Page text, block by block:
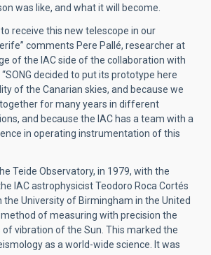
was like, and what it will become.
receive this new telescope in our
comments Pere Pallé, researcher at
of the IAC side of the collaboration with
“SONG decided to put its prototype here
of the Canarian skies, and because we
for many years in different
and because the IAC has a team with a
in operating instrumentation of this
Teide Observatory, in 1979, with the
IAC astrophysicist Teodoro Roca Cortés
University of Birmingham in the United
of measuring with precision the
vibration of the Sun. This marked the
as a world-wide science. It was